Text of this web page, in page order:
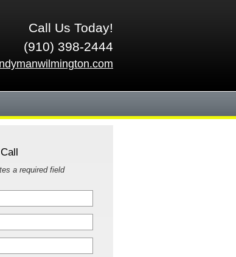
Call Us Today!
(910) 398-2444
a required field